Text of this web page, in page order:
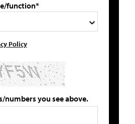
function*
Policy
numbers you see above.